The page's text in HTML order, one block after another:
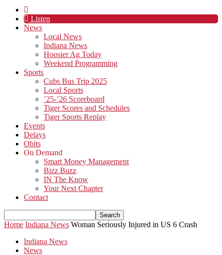
Listen
News
Local News
Indiana News
Hoosier Ag Today
Weekend Programming
Sports
Cubs Bus Trip 2025
Local Sports
’25-’26 Scoreboard
Tiger Scores and Schedules
Tiger Sports Replay
Events
Delays
Obits
On Demand
Smart Money Management
Bizz Buzz
IN The Know
Your Next Chapter
Contact
Home Indiana News Woman Seriously Injured in US 6 Crash
Indiana News
News